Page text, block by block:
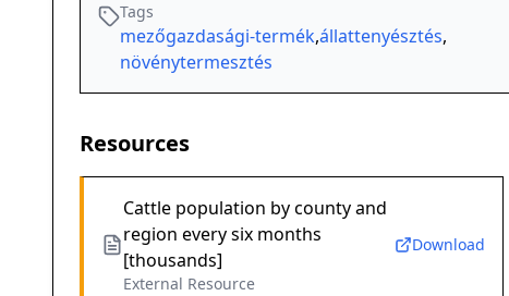
Tags
mezőgazdasági-termék,állattenyésztés,
növénytermesztés
Resources
Cattle population by county and
region every six months
[thousands]
External Resource
Download